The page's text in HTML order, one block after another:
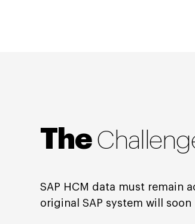
The
SAP HCM data must remain
original SAP system will